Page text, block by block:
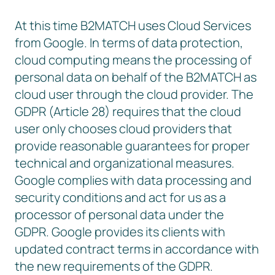
At this time B2MATCH uses Cloud Services
from Google. In terms of data protection,
cloud computing means the processing of
personal data on behalf of the B2MATCH as
cloud user through the cloud provider. The
GDPR (Article 28) requires that the cloud
user only chooses cloud providers that
provide reasonable guarantees for proper
technical and organizational measures.
Google complies with data processing and
security conditions and act for us as a
processor of personal data under the
GDPR. Google provides its clients with
updated contract terms in accordance with
the new requirements of the GDPR.